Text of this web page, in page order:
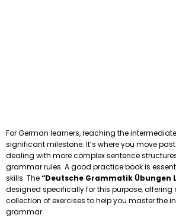
For German learners, reaching the
significant milestone. It’s where you move
dealing with more complex sentence
grammar rules. A good practice book is
skills. The“Deutsche Grammatik Übungen
designed specifically for this purpose, offering
collection of exercises to help you master the
grammar.